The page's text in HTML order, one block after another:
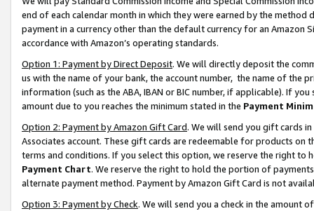
end of each calendar month in which they were earned by the
payment in a currency other than the default currency for an Amazon
accordance with Amazon’s operating standards.
Option 1: Payment by Direct Deposit. We will directly deposit the
us with the name of your bank, the account number, the name of the
information (such as the ABA, IBAN or BIC number, if applicable). If
amount due to you reaches the minimum stated in the Payment
Option 2: Payment by Amazon Gift Card. We will send you gift cards
Associates account. These gift cards are redeemable for products on
terms and conditions. If you select this option, we reserve the right to
Payment Chart. We reserve the right to hold the portion of
alternate payment method. Payment by Amazon Gift Card is not
Option 3: Payment by Check. We will send you a check in the amount